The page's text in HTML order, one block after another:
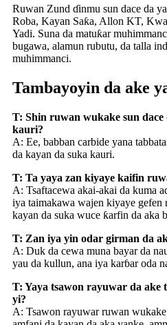
Ruwan Zund ɗinmu sun dace da
Roba, Kayan Saƙa, Allon KT,
Yadi. Suna da matuƙar
bugawa, alamun rubutu, da talla
muhimmanci.
Tambayoyin da ake
T: Shin ruwan wukake sun
kauri?
A: Ee, babban carbide yana
da kayan da suka kauri.
T: Ta yaya zan kiyaye kaifin
A: Tsaftacewa akai-akai da kuma
iya taimakawa wajen kiyaye
kayan da suka wuce ƙarfin da aka
T: Zan iya yin odar girman da
A: Duk da cewa muna bayar da
yau da kullun, ana iya karɓar oda
T: Yaya tsawon rayuwar da ake
yi?
A: Tsawon rayuwar ruwan wukake